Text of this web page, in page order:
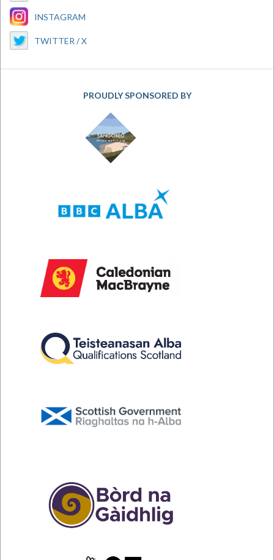
INSTAGRAM
TWITTER / X
PROUDLY SPONSORED BY